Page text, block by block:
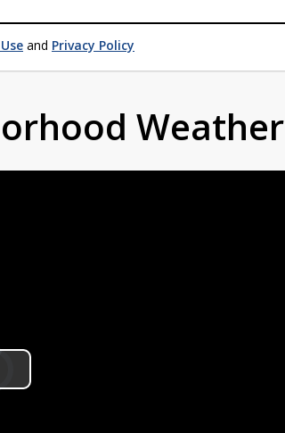
and Privacy Policy
Weather